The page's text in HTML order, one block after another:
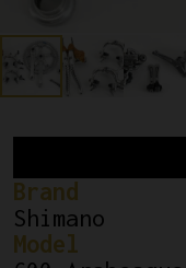
Brand
Shimano
Model